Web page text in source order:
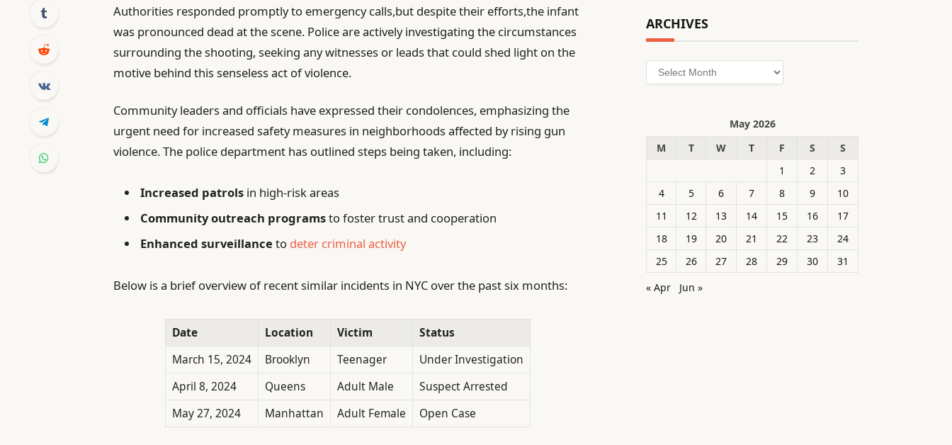
Authorities responded promptly to emergency calls,but despite their efforts,the infant
was pronounced dead at the scene. Police are actively investigating the circumstances
surrounding the shooting, seeking any witnesses or leads that could shed light on the
motive behind this senseless act of violence.
Community leaders and officials have expressed their condolences, emphasizing the
urgent need for increased safety measures in neighborhoods affected by rising gun
violence. The police department has outlined steps being taken, including:
Increased patrols in high-risk areas
Community outreach programsto foster trust and cooperation
Enhanced surveillance to deter criminal activity
Below is a brief overview of recent similar incidents in NYC over the past six months:
Date Location Victim
Status
March 15, 2024
Brooklyn Teenager
Under Investigation
April 8, 2024
Queens Adult Male
Suspect Arrested
May 27, 2024
Manhattan Adult Female Open Case
ARCHIVES
Archives
May 2026
M
T W T F S
S
1
2
3
4
5 6 7 8 9
10
11
12 13 14 15 16
17
18
19 20 21 22 23
24
25
26 27 28 29 30
31
« Apr
Jun »